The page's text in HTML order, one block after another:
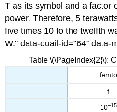
T as its symbol and a factor
power. Therefore, 5
five times 10 to the twelfth
W." data-quail-id="64" data-
Table \(\PageIndex{2}\):
femto
f
10−15